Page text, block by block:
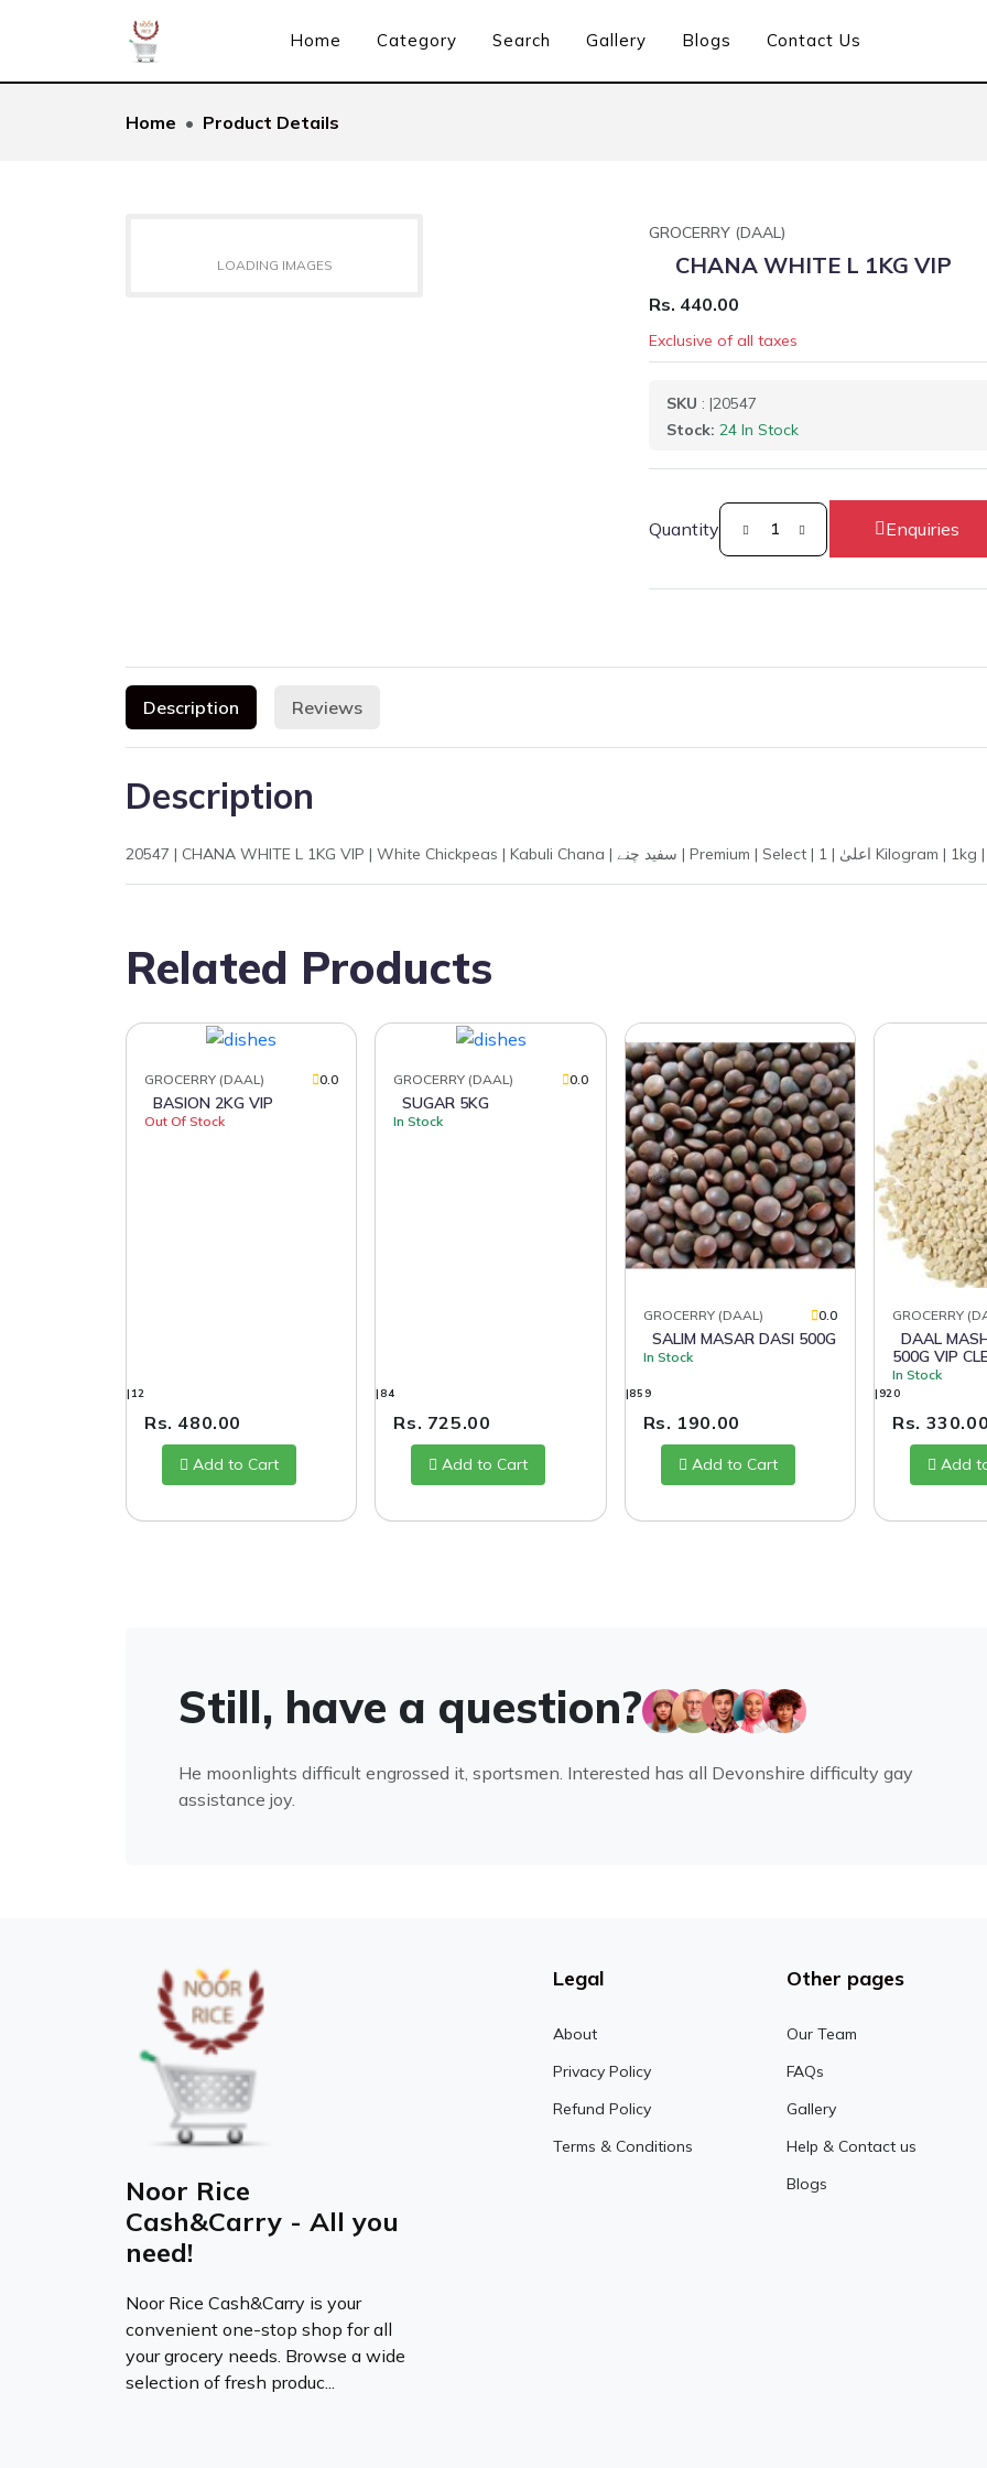
Home Category Search Gallery Blogs Contact Us
Home Product Details
LOADING IMAGES
GROCERRY (DAAL)
CHANA WHITE L 1KG VIP
Rs. 440.00
Exclusive of all taxes
SKU : |20547
Stock: 24 In Stock
Quantity Enquiries
Description Reviews
Description
Related Products
GROCERRY (DAAL) 0.0
BASION 2KG VIP
Out Of Stock
|12
Rs. 480.00
Add to Cart
GROCERRY (DAAL) 0.0
SUGAR 5KG
In Stock
|84
Rs. 725.00
Add to Cart
GROCERRY (DAAL) 0.0
SALIM MASAR DASI 500G
In Stock
|859
Rs. 190.00
Add to Cart
GROCERRY
DAAL MASH CHAMAN
500G VIP
In Stock
|920
Rs. 330.00
Add
Still, have a question?
He moonlights difficult engrossed it, sportsmen. Interested has all Devonshire difficulty gay
assistance joy.
Noor Rice
Cash&Carry - All you
need!
Noor Rice Cash&Carry is your
convenient one-stop shop for all
your grocery needs. Browse a wide
selection of fresh produc...
Legal
About
Privacy Policy
Refund Policy
Terms & Conditions
Other pages
Our Team
FAQs
Gallery
Help & Contact us
Blogs